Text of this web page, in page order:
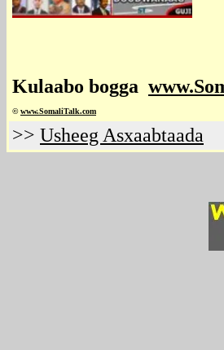
Kulaabo bogga
©www.SomaliTalk.com
>> Usheeg Asxaabtaada